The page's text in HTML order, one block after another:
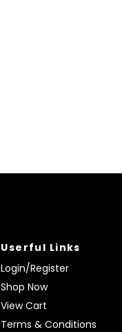
Userful Links
Login/Register
Shop Now
View Cart
Terms & Conditions